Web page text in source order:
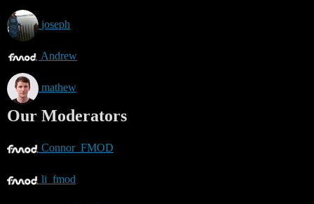
joseph
Andrew
mathew
Our Moderators
Connor_FMOD
li_fmod